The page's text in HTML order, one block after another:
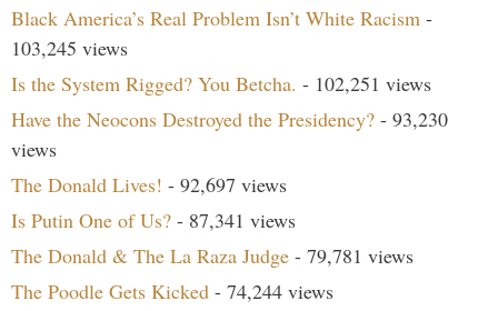
Black America’s Real Problem Isn’t White Racism -
103,245 views
Is the System Rigged? You Betcha. - 102,251 views
Have the Neocons Destroyed the Presidency? - 93,230
views
The Donald Lives! - 92,697 views
Is Putin One of Us? - 87,341 views
The Donald & The La Raza Judge - 79,781 views
The Poodle Gets Kicked - 74,244 views